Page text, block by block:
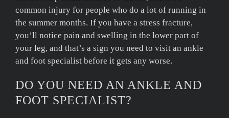
common injury for people who do a lot of running in
the summer months. If you have a stress fracture,
you’ll notice pain and swelling in the lower part of
your leg, and that’s a sign you need to visit an ankle
and foot specialist before it gets any worse.
DO YOU NEED AN ANKLE AND
FOOT SPECIALIST?